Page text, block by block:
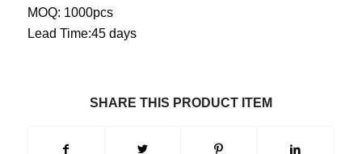
MOQ: 1000pcs
Lead Time:45 days
SHARE THIS PRODUCT ITEM